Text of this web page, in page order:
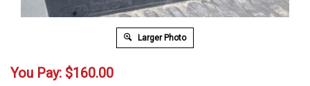
Larger Photo
You Pay: $160.00